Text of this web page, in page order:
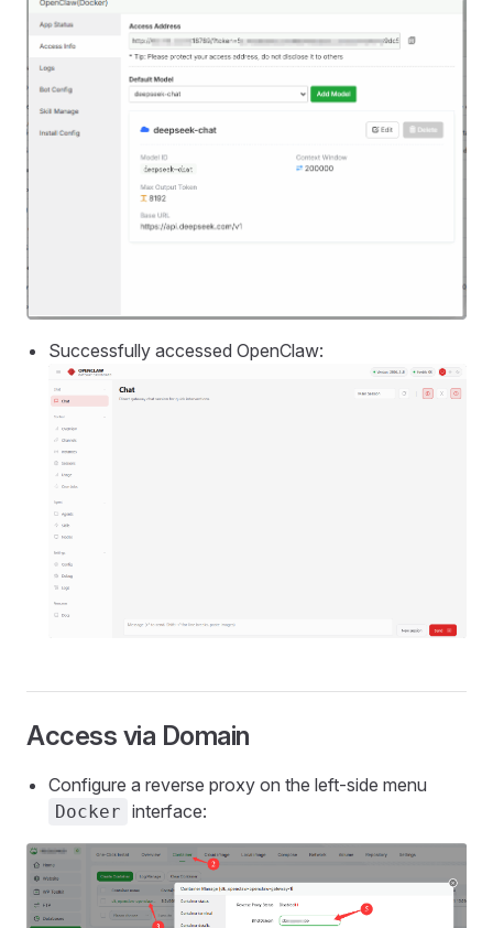
Successfully accessed OpenClaw:
Access via Domain
Configure a reverse proxy on the left-side menu
Docker interface: